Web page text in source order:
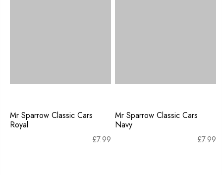
Mr Sparrow Classic Cars
Royal
£7.99
Mr Sparrow Classic Cars
Navy
£7.99